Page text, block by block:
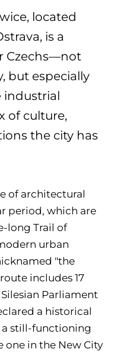
located
is a
Czechs—not
but especially
industrial
of culture,
the city has
of architectural
period, which are
long Trail of
urban
"the
includes 17
Parliament
a historical
a still-functioning
in the New City